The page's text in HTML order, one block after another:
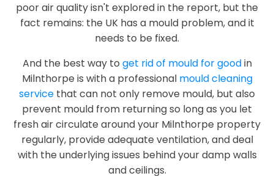
poor air quality isn't explored in the report, but the
fact remains: the UK has a mould problem, and it
needs to be fixed.
And the best way to get rid of mould for goodin
Milnthorpe is with a professional mould cleaning
service that can not only remove mould, but also
prevent mould from returning so long as you let
fresh air circulate around your Milnthorpe property
regularly, provide adequate ventilation, and deal
with the underlying issues behind your damp walls
and ceilings.